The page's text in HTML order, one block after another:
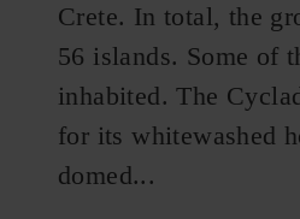
Crete. In total, the
56 islands. Some of
inhabited. The
for its whitewashed
domed...